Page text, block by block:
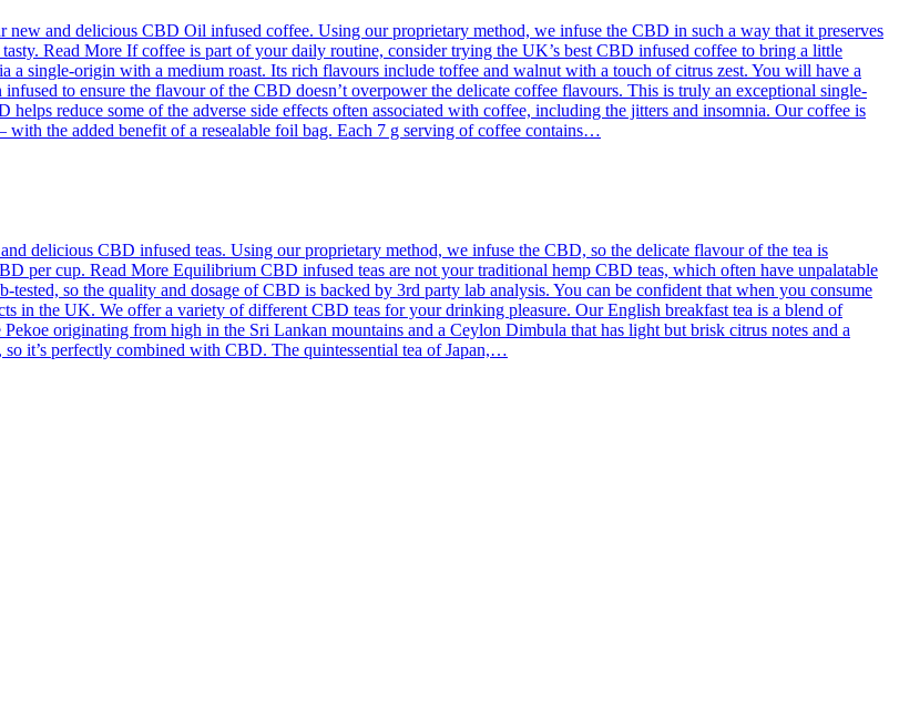
and delicious CBD Oil infused coffee. Using our proprietary method, we infuse the CBD in such a way that it preserves
Read More If coffee is part of your daily routine, consider trying the UK’s best CBD infused coffee to bring a little
single-origin with a medium roast. Its rich flavours include toffee and walnut with a touch of citrus zest. You will have a
to ensure the flavour of the CBD doesn’t overpower the delicate coffee flavours. This is truly an exceptional single-
reduce some of the adverse side effects often associated with coffee, including the jitters and insomnia. Our coffee is
the added benefit of a resealable foil bag. Each 7 g serving of coffee contains…
delicious CBD infused teas. Using our proprietary method, we infuse the CBD, so the delicate flavour of the tea is
per cup. Read More Equilibrium CBD infused teas are not your traditional hemp CBD teas, which often have unpalatable
so the quality and dosage of CBD is backed by 3rd party lab analysis. You can be confident that when you consume
in the UK. We offer a variety of different CBD teas for your drinking pleasure. Our English breakfast tea is a blend of
originating from high in the Sri Lankan mountains and a Ceylon Dimbula that has light but brisk citrus notes and a
it’s perfectly combined with CBD. The quintessential tea of Japan,…